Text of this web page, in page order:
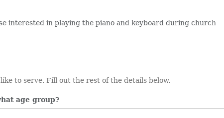
interested in playing the piano and keyboard during church
to serve. Fill out the rest of the details below.
age group?